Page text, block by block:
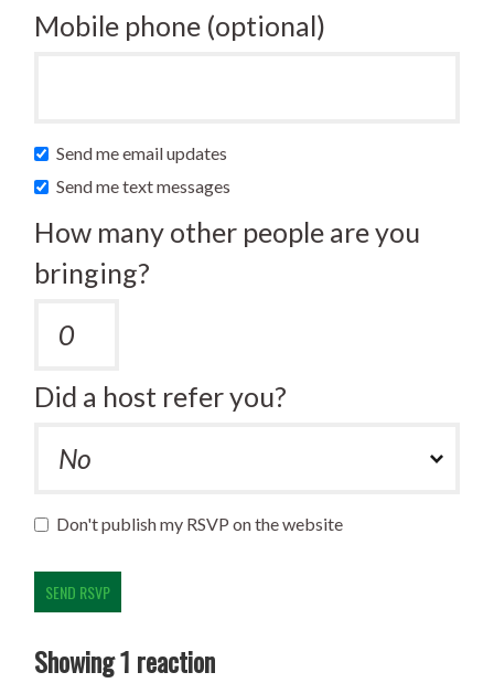
Mobile phone (optional)
Send me email updates
Send me text messages
How many other people are you
bringing?
Did a host refer you?
Don't publish my RSVP on the website
Showing 1 reaction